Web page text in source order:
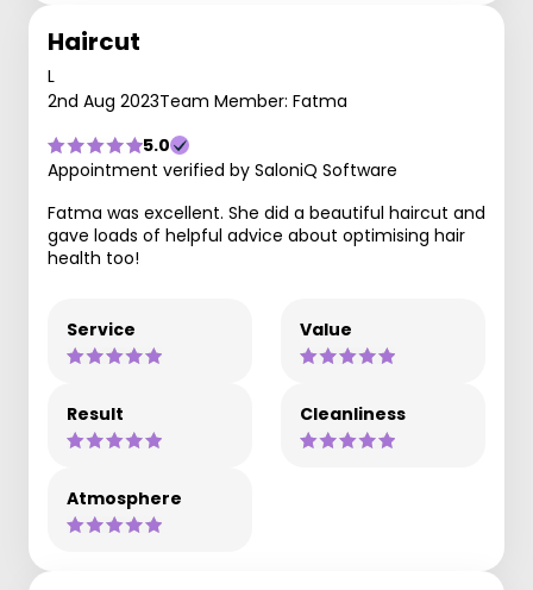
Haircut
L
2nd Aug 2023Team Member: Fatma
5.0
Appointment verified by SaloniQ Software
Fatma was excellent. She did a beautiful haircut and
gave loads of helpful advice about optimising hair
health too!
Service Value
Result Cleanliness
Atmosphere